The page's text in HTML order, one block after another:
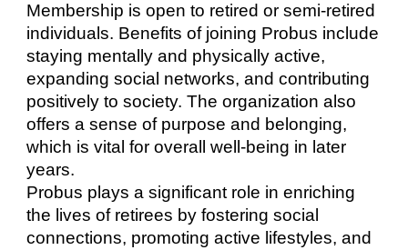
Membership is open to retired or semi-retired
individuals. Benefits of joining Probus include
staying mentally and physically active,
expanding social networks, and contributing
positively to society. The organization also
offers a sense of purpose and belonging,
which is vital for overall well-being in later
years.
Probus plays a significant role in enriching
the lives of retirees by fostering social
connections, promoting active lifestyles, and